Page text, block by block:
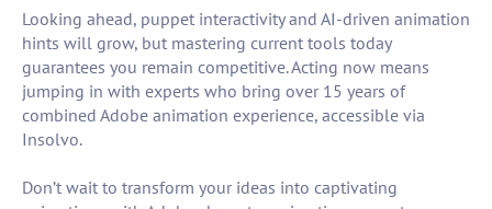
Looking ahead, puppet interactivity and AI-driven animation
hints will grow, but mastering current tools today
guarantees you remain competitive. Acting now means
jumping in with experts who bring over 15 years of
combined Adobe animation experience, accessible via
Insolvo.
Don’t wait to transform your ideas into captivating